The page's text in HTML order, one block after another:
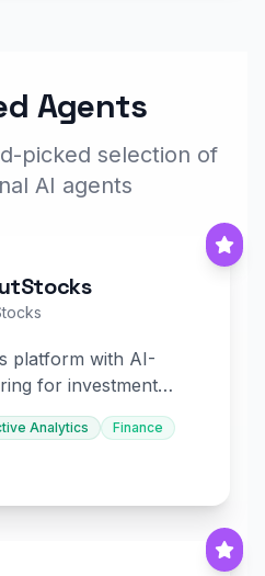
Agents
picked selection of
AI agents
platform with AI-
for investment
Analytics Finance